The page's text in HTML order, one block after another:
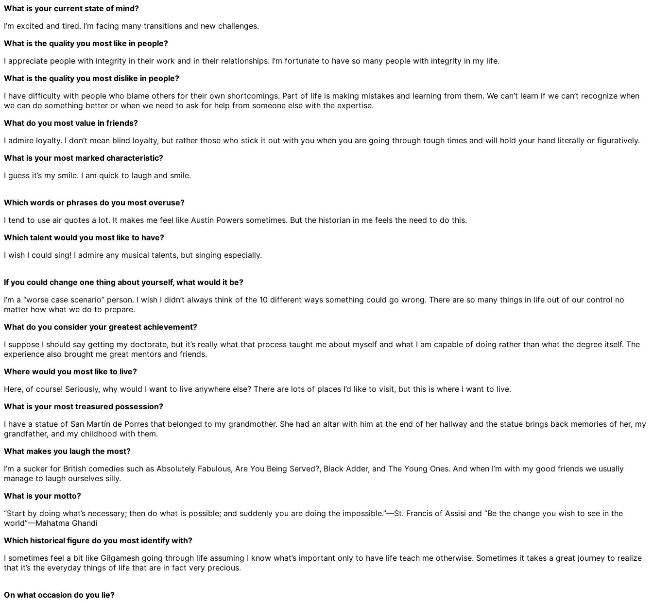
What is your current state of mind?
I’m excited and tired. I’m facing many transitions and new challenges.
What is the quality you most like in people?
I appreciate people with integrity in their work and in their relationships. I’m fortunate to have so many people with integrity in my life.
What is the quality you most dislike in people?
I have difficulty with people who blame others for their own shortcomings. Part of life is making mistakes and learning from them. We can’t learn if we can’t recognize when
we can do something better or when we need to ask for help from someone else with the expertise.
What do you most value in friends?
I admire loyalty. I don’t mean blind loyalty, but rather those who stick it out with you when you are going through tough times and will hold your hand literally or figuratively.
What is your most marked characteristic?
I guess it’s my smile. I am quick to laugh and smile.
Which words or phrases do you most overuse?
I tend to use air quotes a lot. It makes me feel like Austin Powers sometimes. But the historian in me feels the need to do this.
Which talent would you most like to have?
I wish I could sing! I admire any musical talents, but singing especially.
If you could change one thing about yourself, what would it be?
I’m a “worse case scenario” person. I wish I didn’t always think of the 10 different ways something could go wrong. There are so many things in life out of our control no
matter how what we do to prepare.
What do you consider your greatest achievement?
I suppose I should say getting my doctorate, but it’s really what that process taught me about myself and what I am capable of doing rather than what the degree itself. The
experience also brought me great mentors and friends.
Where would you most like to live?
Here, of course! Seriously, why would I want to live anywhere else? There are lots of places I’d like to visit, but this is where I want to live.
What is your most treasured possession?
I have a statue of San Martín de Porres that belonged to my grandmother. She had an altar with him at the end of her hallway and the statue brings back memories of her, my
grandfather, and my childhood with them.
What makes you laugh the most?
I’m a sucker for British comedies such as Absolutely Fabulous, Are You Being Served?, Black Adder, and The Young Ones. And when I’m with my good friends we usually
manage to laugh ourselves silly.
What is your motto?
“Start by doing what’s necessary; then do what is possible; and suddenly you are doing the impossible.”—St. Francis of Assisi and “Be the change you wish to see in the
world”—Mahatma Ghandi
Which historical figure do you most identify with?
I sometimes feel a bit like Gilgamesh going through life assuming I know what’s important only to have life teach me otherwise. Sometimes it takes a great journey to realize
that it’s the everyday things of life that are in fact very precious.
On what occasion do you lie?